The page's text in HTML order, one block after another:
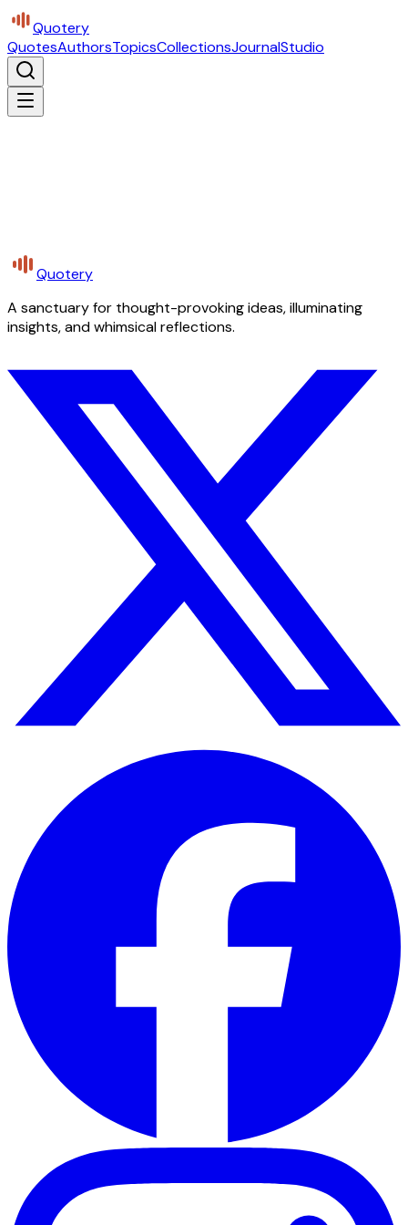
Quotery
QuotesAuthorsTopicsCollectionsJournalStudio
Quotery
A sanctuary for thought-provoking ideas, illuminating
insights, and whimsical reflections.